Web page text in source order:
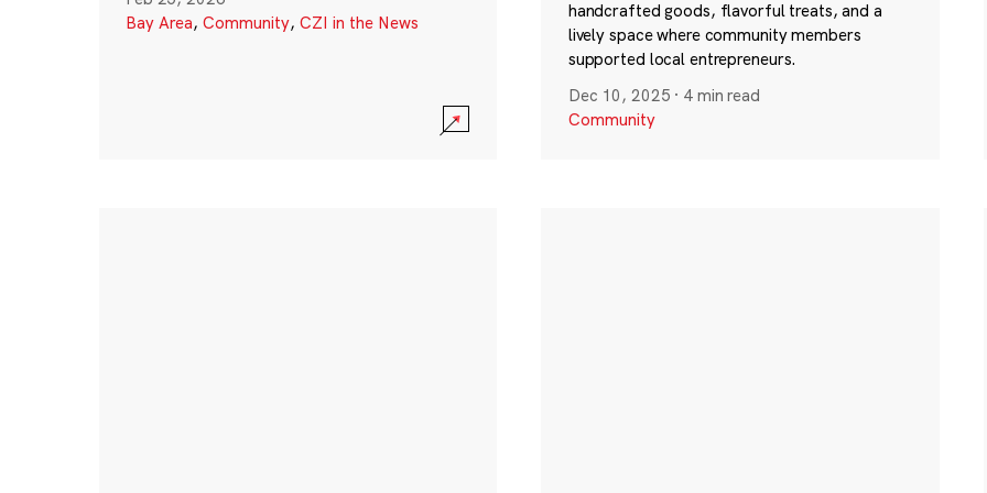
Bay Area, Community, CZI in the News
handcrafted goods, flavorful treats, and a
lively space where community members
supported local entrepreneurs.
Dec 10, 2025 · 4 min read
Community